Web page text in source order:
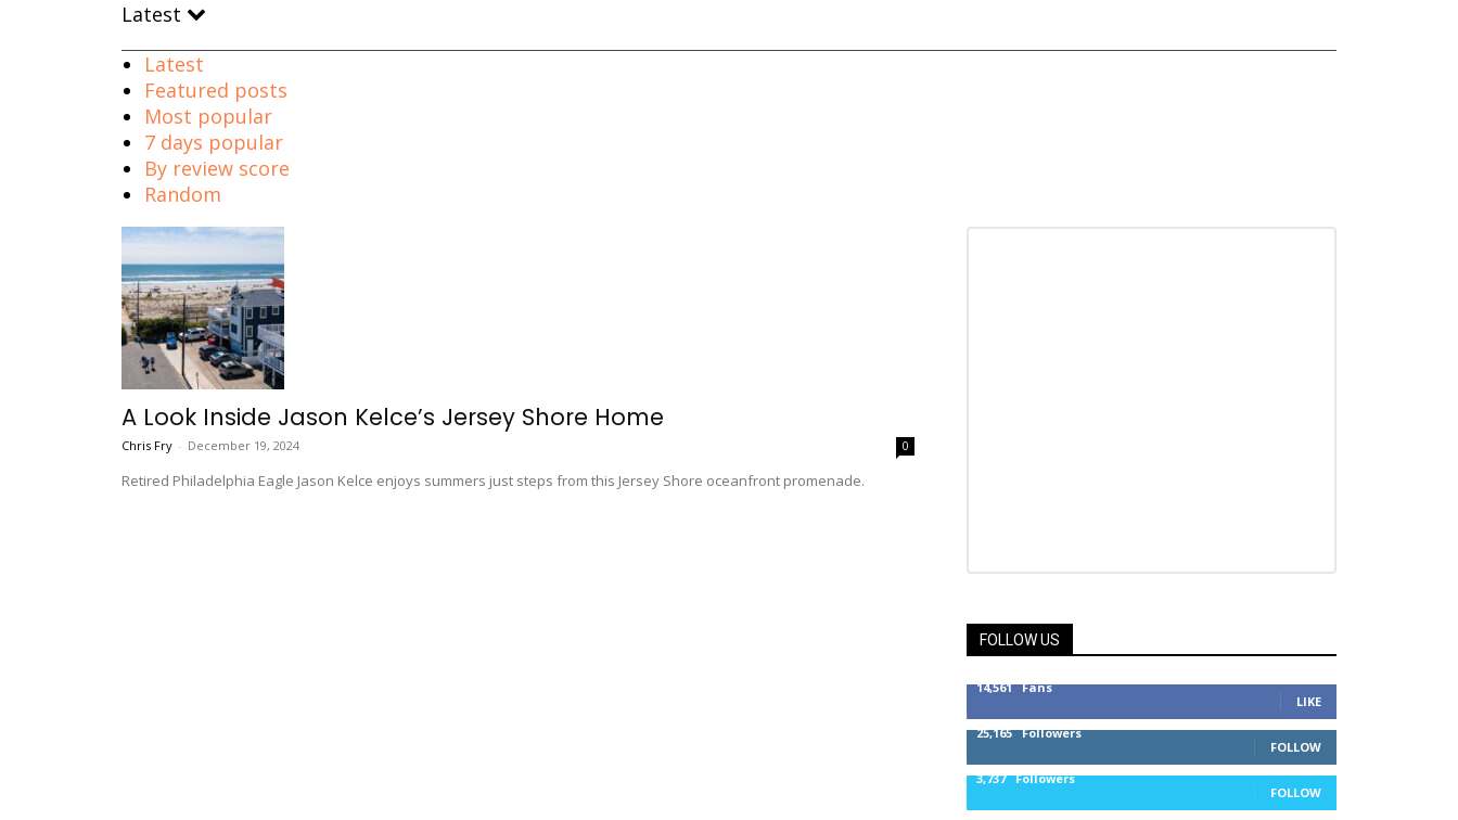
Latest
Latest
Featured posts
Most popular
7 days popular
By review score
Random
A Look Inside Jason Kelce’s Jersey Shore Home
Chris Fry - December 19, 2024 0
Retired Philadelphia Eagle Jason Kelce enjoys summers just steps from this Jersey Shore oceanfront promenade.
FOLLOW US
14,561 Fans
LIKE
25,165 Followers
FOLLOW
3,737 Followers
FOLLOW